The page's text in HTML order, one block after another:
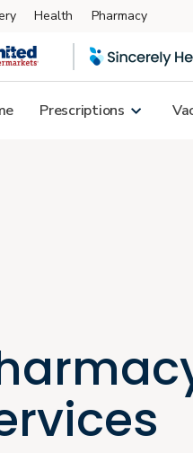
Health Pharmacy
Prescriptions